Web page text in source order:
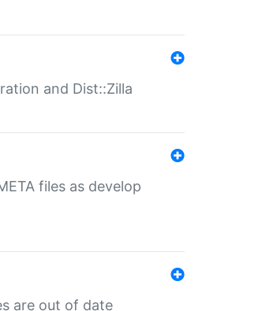
and Dist::Zilla
files as develop
are out of date